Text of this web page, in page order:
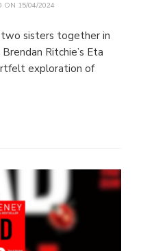
ON 15/04/2024
sisters together in
Ritchie’s Eta
exploration of